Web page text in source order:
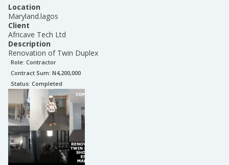
Location
Maryland.lagos
Client
Africave Tech Ltd
Description
Renovation of Twin Duplex
Role: Contractor
Contract Sum: N4,200,000
Status: Completed